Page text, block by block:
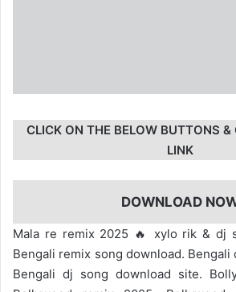
CLICK ON THE BELOW BUTTONS &
LINK
DOWNLOAD
Mala re remix 2025 🔥 xylo rik & dj
Bengali remix song download. Bengali
Bengali dj song download site.